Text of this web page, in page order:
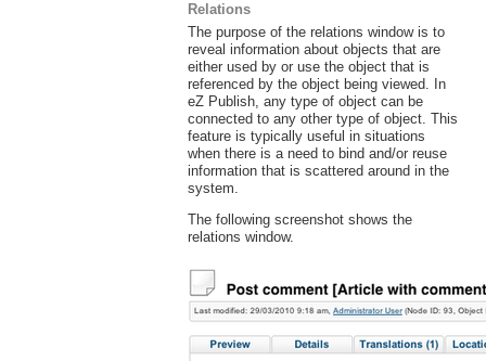
Relations
The purpose of the relations window is to
reveal information about objects that are
either used by or use the object that is
referenced by the object being viewed. In
eZ Publish, any type of object can be
connected to any other type of object. This
feature is typically useful in situations
when there is a need to bind and/or reuse
information that is scattered around in the
system.
The following screenshot shows the
relations window.